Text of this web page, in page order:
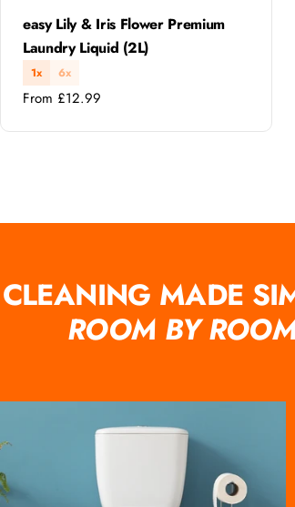
Type:
easy Lily & Iris Flower Premium
Laundry Liquid (2L)
1x 6x
Regular
From £12.99
CLEANING MADE
ROOM BY